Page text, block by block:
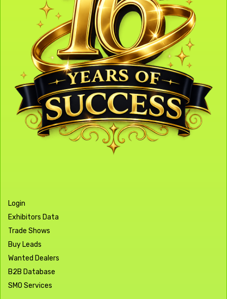
Login
Exhibitors Data
Trade Shows
Buy Leads
Wanted Dealers
B2B Database
SMO Services